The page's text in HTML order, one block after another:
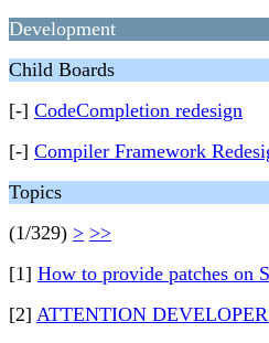
Development
Child Boards
[-] CodeCompletion redesign
[-] Compiler Framework
Topics
(1/329) > >>
[1] How to provide patches on
[2] ATTENTION